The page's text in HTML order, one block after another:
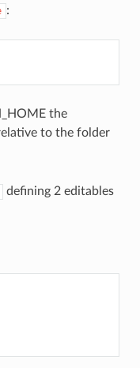
:
the
to the folder
defining 2 editables